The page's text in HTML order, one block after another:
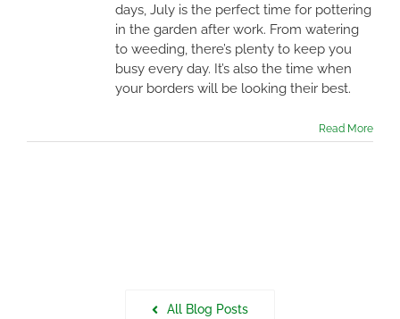
days, July is the perfect time for pottering
in the garden after work. From watering
to weeding, there’s plenty to keep you
busy every day. It’s also the time when
your borders will be looking their best.
Read More
All Blog Posts